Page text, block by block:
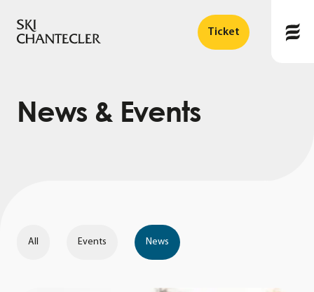
Ticket
News & Events
All Events News